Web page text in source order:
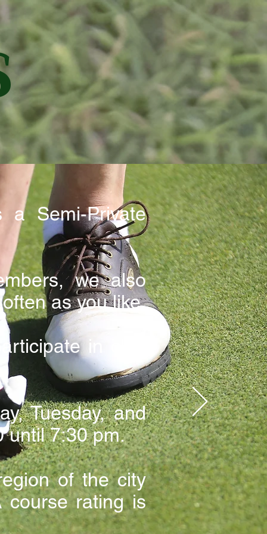
a Semi-Private
we also
as you like.
in club
Tuesday, and
until 7:30 pm.
of the city
rating is